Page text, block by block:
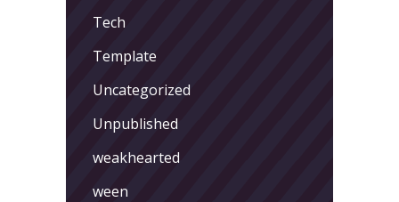
Tech
Template
Uncategorized
Unpublished
weakhearted
ween